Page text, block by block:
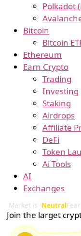
Polkadot
Bitcoin
Bitcoin
Ethereum
Earn Crypto
Trading
Investing
Staking
Airdrops
Affiliate
DeFi
Token
Ai Tools
AI
Exchanges
Market is Neutral
Join the larget